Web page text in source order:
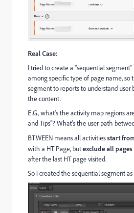
Real Case:
I tried to create a "sequential segment"
among specific type of page name, so
segment to reports to understand
the content.
E.G., what's the activity map regions
and Tips"? What's the user path
BTWEEN means all activitiesstart
with a HT Page, butexclude all
after the last HT page visited.
So I created the sequential segment